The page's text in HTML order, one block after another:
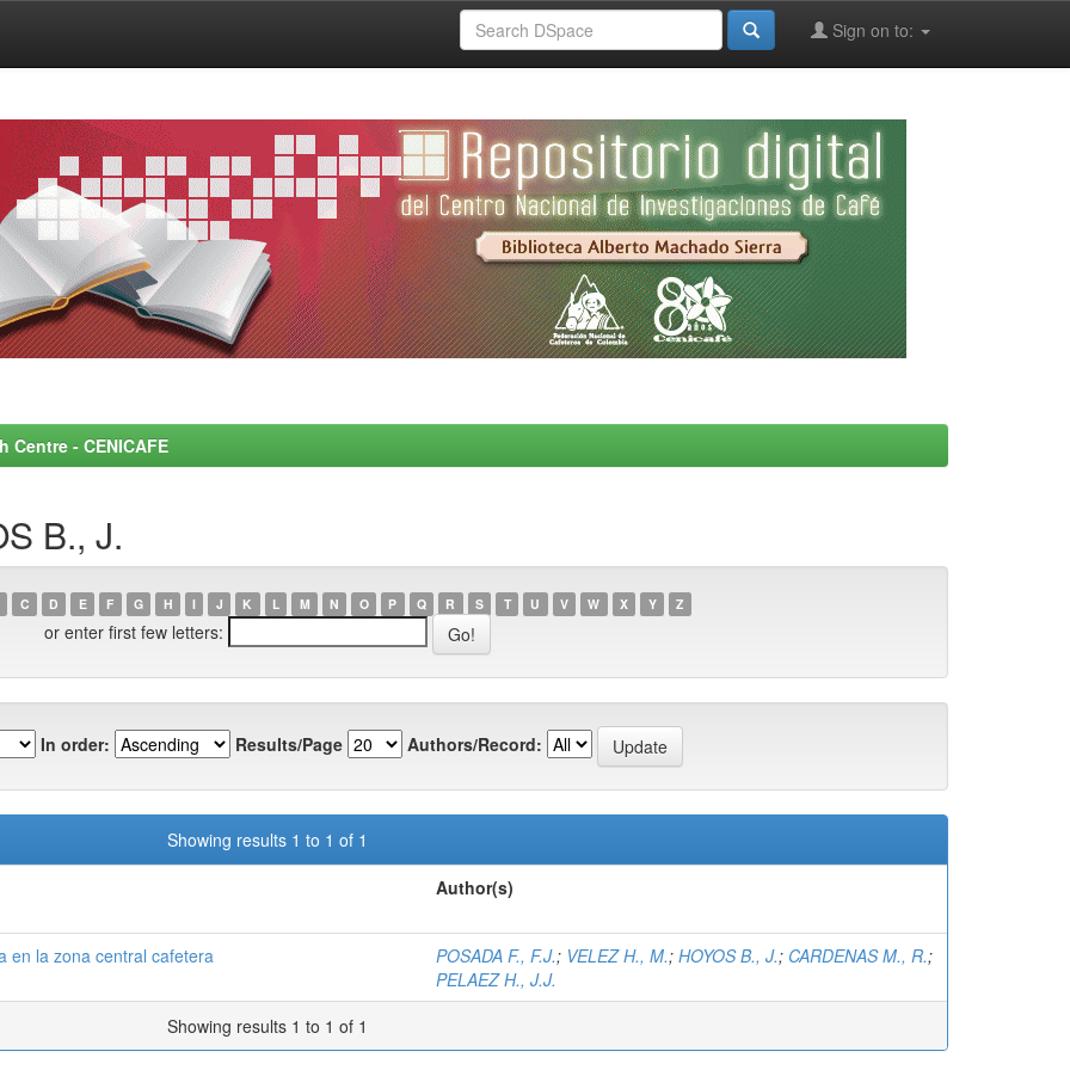
Sign on to:
- CENICAFE
B., J.
C D E F G H I J K L M N O P Q R S T U V W X Y Z
or enter first few letters:
In order: Results/Page Authors/Record:
Showing results 1 to 1 of 1
Author(s)
en la zona central cafetera POSADA F., F.J.; VELEZ H., M.; HOYOS B., J.; CARDENAS M., R.;
PELAEZ H., J.J.
Showing results 1 to 1 of 1